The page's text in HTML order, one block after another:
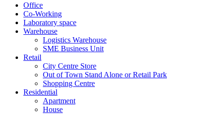
Office
Co-Working
Laboratory space
Warehouse
Logistics Warehouse
SME Business Unit
Retail
City Centre Store
Out of Town Stand Alone or Retail Park
Shopping Centre
Residential
Apartment
House